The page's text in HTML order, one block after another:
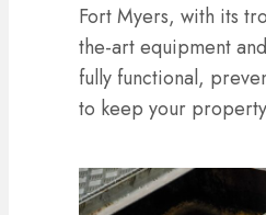
Fort Myers, with its
the-art equipment
fully functional,
to keep your